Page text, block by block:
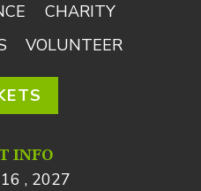
CHARITY
VOLUNTEER
INFO
, 2027